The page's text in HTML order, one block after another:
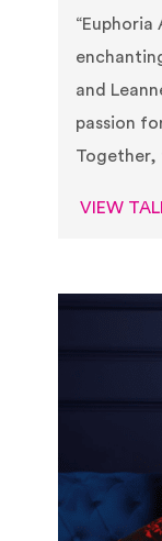
“Euphoria
and
passion
Together,
VIEW